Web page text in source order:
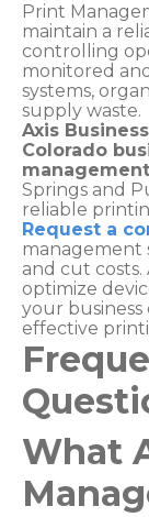
Print
maintain a
controlling
monitored
systems,
supply waste.
Axis
Colorado
Springs and
reliable
Request a
management
and cut costs.
optimize
your
effective
What